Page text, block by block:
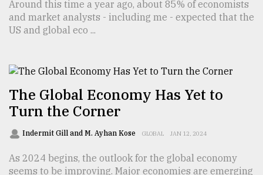
27,
2018
Tragedy
to
Triumph
August
2018
Around this time a year ago, about 85% of economists
and market analysts - including me - expected that the
US and global eco ...
The Global Economy Has Yet to
Turn the Corner
Indermit Gill and M. Ayhan Kose GLOBAL JAN 12, 2024
As 2024 begins, the outlook for the global economy
seems to be improving. Major economies are emerging